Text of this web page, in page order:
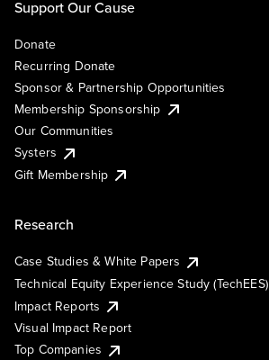
Support Our Cause
Donate
Recurring Donate
Sponsor & Partnership Opportunities
Membership Sponsorship
Our Communities
Systers
Gift Membership
Research
Case Studies & White Papers
Technical Equity Experience Study (TechEES)
Impact Reports
Visual Impact Report
Top Companies